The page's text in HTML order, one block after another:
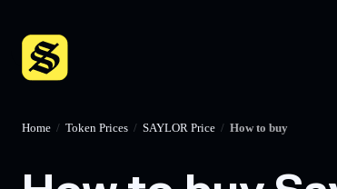
Home / Token Prices / SAYLOR Price / How to buy